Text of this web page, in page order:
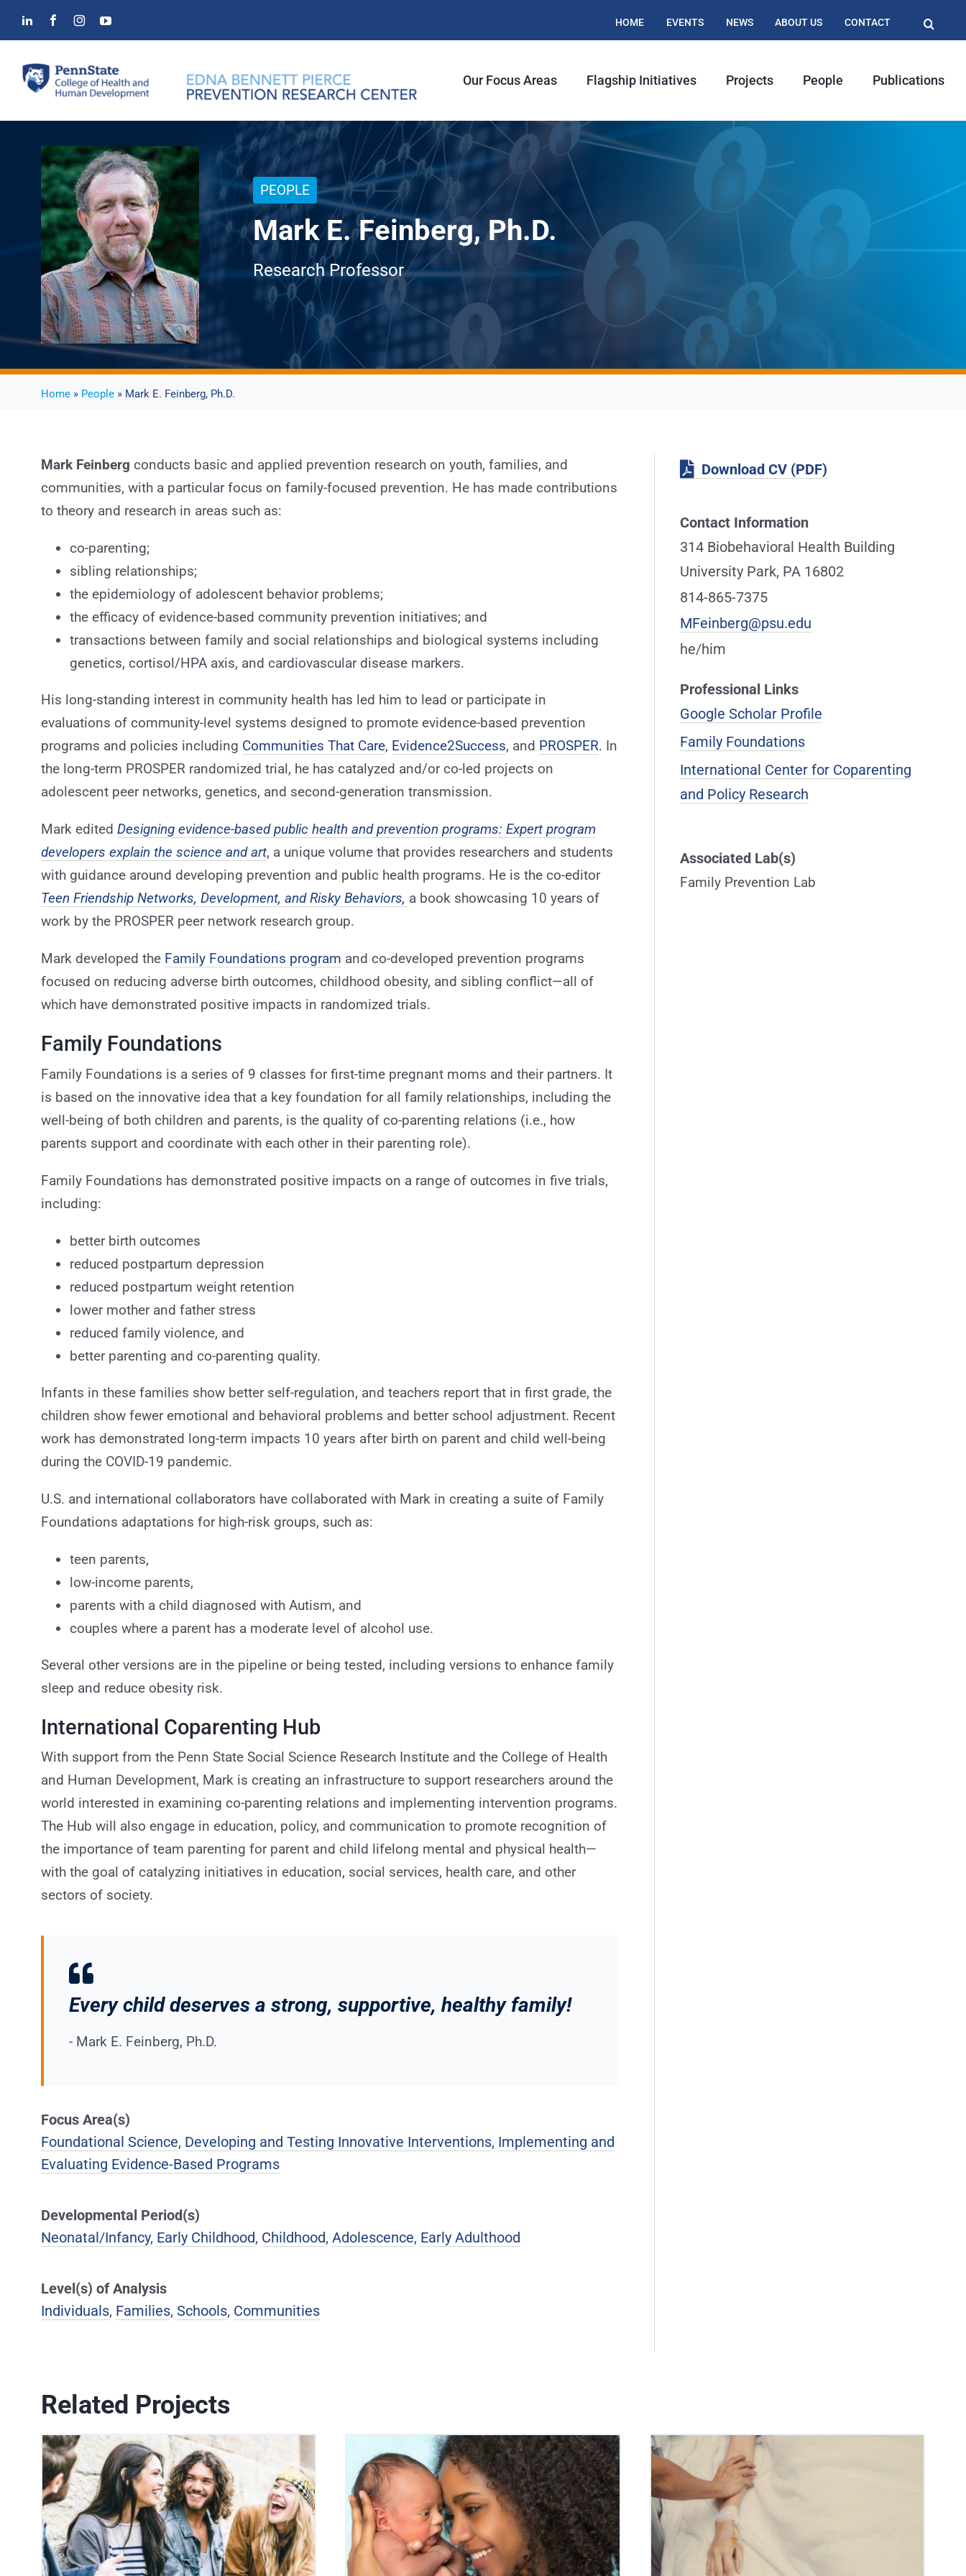
HOME EVENTS NEWS ABOUT US CONTACT
Our Focus Areas Flagship Initiatives Projects People Publications
PEOPLE
Mark E. Feinberg, Ph.D.
Research Professor
Home» People» Mark E. Feinberg, Ph.D.
Mark Feinberg conducts basic and applied prevention research on youth, families, and
communities, with a particular focus on family-focused prevention. He has made contributions
to theory and research in areas such as:
co-parenting;
sibling relationships;
the epidemiology of adolescent behavior problems;
the efficacy of evidence-based community prevention initiatives; and
transactions between family and social relationships and biological systems including
genetics, cortisol/HPA axis, and cardiovascular disease markers.
His long-standing interest in community health has led him to lead or participate in
evaluations of community-level systems designed to promote evidence-based prevention
programs and policies including Communities That Care, Evidence2Success, and PROSPER. In
the long-term PROSPER randomized trial, he has catalyzed and/or co-led projects on
adolescent peer networks, genetics, and second-generation transmission.
Mark edited Designing evidence-based public health and prevention programs: Expert program
developers explain the science and art, a unique volume that provides researchers and students
with guidance around developing prevention and public health programs. He is the co-editor
Teen Friendship Networks, Development, and Risky Behaviors, a book showcasing 10 years of
work by the PROSPER peer network research group.
Mark developed the Family Foundations program and co-developed prevention programs
focused on reducing adverse birth outcomes, childhood obesity, and sibling conflict—all of
which have demonstrated positive impacts in randomized trials.
Family Foundations
Family Foundations is a series of 9 classes for first-time pregnant moms and their partners. It
is based on the innovative idea that a key foundation for all family relationships, including the
well-being of both children and parents, is the quality of co-parenting relations (i.e., how
parents support and coordinate with each other in their parenting role).
Family Foundations has demonstrated positive impacts on a range of outcomes in five trials,
including:
better birth outcomes
reduced postpartum depression
reduced postpartum weight retention
lower mother and father stress
reduced family violence, and
better parenting and co-parenting quality.
Infants in these families show better self-regulation, and teachers report that in first grade, the
children show fewer emotional and behavioral problems and better school adjustment. Recent
work has demonstrated long-term impacts 10 years after birth on parent and child well-being
during the COVID-19 pandemic.
U.S. and international collaborators have collaborated with Mark in creating a suite of Family
Foundations adaptations for high-risk groups, such as:
teen parents,
low-income parents,
parents with a child diagnosed with Autism, and
couples where a parent has a moderate level of alcohol use.
Several other versions are in the pipeline or being tested, including versions to enhance family
sleep and reduce obesity risk.
International Coparenting Hub
With support from the Penn State Social Science Research Institute and the College of Health
and Human Development, Mark is creating an infrastructure to support researchers around the
world interested in examining co-parenting relations and implementing intervention programs.
The Hub will also engage in education, policy, and communication to promote recognition of
the importance of team parenting for parent and child lifelong mental and physical health—
with the goal of catalyzing initiatives in education, social services, health care, and other
sectors of society.
Every child deserves a strong, supportive, healthy family!
- Mark E. Feinberg, Ph.D.
Focus Area(s)
Foundational Science, Developing and Testing Innovative Interventions, Implementing and
Evaluating Evidence-Based Programs
Developmental Period(s)
Neonatal/Infancy, Early Childhood, Childhood, Adolescence, Early Adulthood
Level(s) of Analysis
Individuals, Families, Schools, Communities
Download CV (PDF)
Contact Information
314 Biobehavioral Health Building
University Park, PA 16802
814-865-7375
MFeinberg@psu.edu
he/him
Professional Links
Google Scholar Profile
Family Foundations
International Center for Coparenting
and Policy Research
Associated Lab(s)
Family Prevention Lab
Related Projects